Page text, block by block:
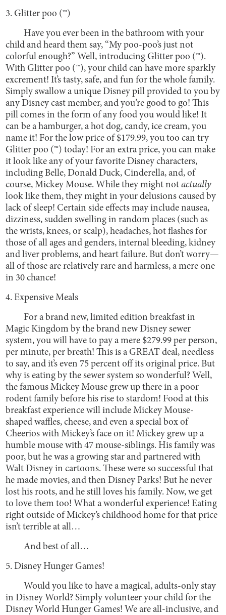
3. Glitter poo (™)
Have you ever been in the bathroom with your
child and heard them say, “My poo-poo’s just not
colorful enough?” Well, introducing Glitter poo (™).
With Glitter poo (™), your child can have more sparkly
excrement! It’s tasty, safe, and fun for the whole family.
Simply swallow a unique Disney pill provided to you by
any Disney cast member, and you’re good to go! This
pill comes in the form of any food you would like! It
can be a hamburger, a hot dog, candy, ice cream, you
name it! For the low price of $179.99, you too can try
Glitter poo (™) today! For an extra price, you can make
it look like any of your favorite Disney characters,
including Belle, Donald Duck, Cinderella, and, of
course, Mickey Mouse. While they might notactually
look like them, they might in your delusions caused by
lack of sleep! Certain side effects may include nausea,
dizziness, sudden swelling in random places (such as
the wrists, knees, or scalp), headaches, hot flashes for
those of all ages and genders, internal bleeding, kidney
and liver problems, and heart failure. But don’t worry—
all of those are relatively rare and harmless, a mere one
in 30 chance!
4. Expensive Meals
For a brand new, limited edition breakfast in
Magic Kingdom by the brand new Disney sewer
system, you will have to pay a mere $279.99 per person,
per minute, per breath! This is a GREAT deal, needless
to say, and it’s even 75 percent off its original price. But
why is eating by the sewer system so wonderful? Well,
the famous Mickey Mouse grew up there in a poor
rodent family before his rise to stardom! Food at this
breakfast experience will include Mickey Mouse-
shaped waffles, cheese, and even a special box of
Cheerios with Mickey’s face on it! Mickey grew up a
humble mouse with 47 mouse-siblings. His family was
poor, but he was a growing star and partnered with
Walt Disney in cartoons. These were so successful that
he made movies, and then Disney Parks! But he never
lost his roots, and he still loves his family. Now, we get
to love them too! What a wonderful experience! Eating
right outside of Mickey’s childhood home for that price
isn’t terrible at all…
And best of all…
5. Disney Hunger Games!
Would you like to have a magical, adults-only stay
in Disney World? Simply volunteer your child for the
Disney World Hunger Games! We are all-inclusive, and